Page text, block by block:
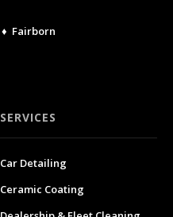
♦ Fairborn
SERVICES
Car Detailing
Ceramic Coating